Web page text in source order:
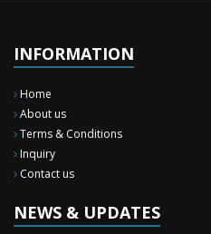
INFORMATION
Home
About us
Terms & Conditions
Inquiry
Contact us
NEWS & UPDATES
New Surgery Arrived
Sales Training